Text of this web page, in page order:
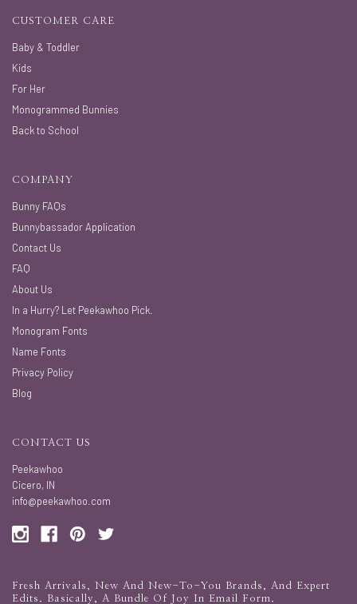
CUSTOMER CARE
Baby & Toddler
Kids
For Her
Monogrammed Bunnies
Back to School
COMPANY
Bunny FAQs
Bunnybassador Application
Contact Us
FAQ
About Us
In a Hurry? Let Peekawhoo Pick.
Monogram Fonts
Name Fonts
Privacy Policy
Blog
CONTACT US
Peekawhoo
Cicero, IN
info@peekawhoo.com
Fresh Arrivals, New And New-To-You Brands, And Expert
Edits. Basically, A Bundle Of Joy In Email Form.